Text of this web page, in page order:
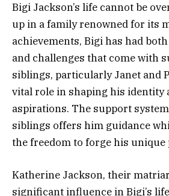
Bigi Jackson’s life cannot be
up in a family renowned for its
achievements, Bigi has had
and challenges that come with
siblings, particularly Janet and
vital role in shaping his identity
aspirations. The support
siblings offers him guidance
the freedom to forge his unique
Katherine Jackson, their
significant influence in Bigi’s